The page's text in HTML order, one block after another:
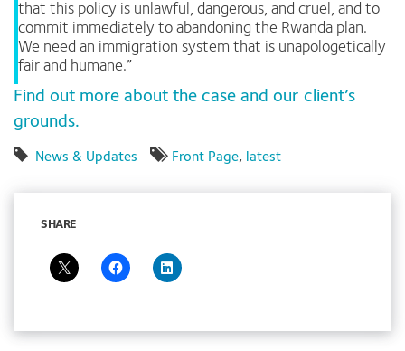
that this policy is unlawful, dangerous, and cruel, and to
commit immediately to abandoning the Rwanda plan.
We need an immigration system that is unapologetically
fair and humane.”
Find out more about the case and our client’s
grounds.
News & Updates Front Page, latest
SHARE